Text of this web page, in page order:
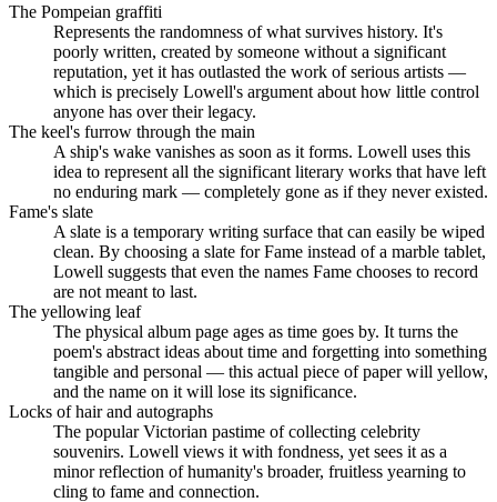
The Pompeian graffiti
Represents the randomness of what survives history. It's
poorly written, created by someone without a significant
reputation, yet it has outlasted the work of serious artists —
which is precisely Lowell's argument about how little control
anyone has over their legacy.
The keel's furrow through the main
A ship's wake vanishes as soon as it forms. Lowell uses this
idea to represent all the significant literary works that have left
no enduring mark — completely gone as if they never existed.
Fame's slate
A slate is a temporary writing surface that can easily be wiped
clean. By choosing a slate for Fame instead of a marble tablet,
Lowell suggests that even the names Fame chooses to record
are not meant to last.
The yellowing leaf
The physical album page ages as time goes by. It turns the
poem's abstract ideas about time and forgetting into something
tangible and personal — this actual piece of paper will yellow,
and the name on it will lose its significance.
Locks of hair and autographs
The popular Victorian pastime of collecting celebrity
souvenirs. Lowell views it with fondness, yet sees it as a
minor reflection of humanity's broader, fruitless yearning to
cling to fame and connection.